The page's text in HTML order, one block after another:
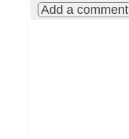
Add a comment